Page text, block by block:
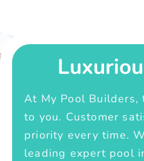
At My Pool Builders,
to you. Customer
priority every time.
leading expert pool